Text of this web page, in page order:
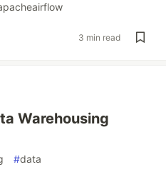
3 min read
Warehousing
#data